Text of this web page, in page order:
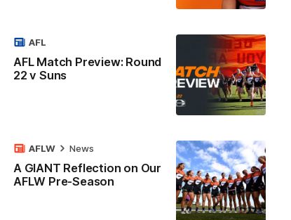
AFL Match Preview: Round
22 v Suns
AFL
A GIANT Reflection on Our
AFLW Pre-Season
AFLW News